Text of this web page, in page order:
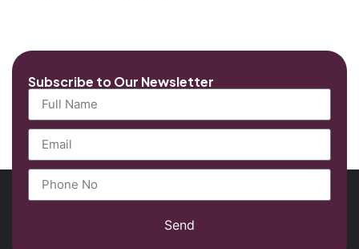
Subscribe to Our Newsletter
Send